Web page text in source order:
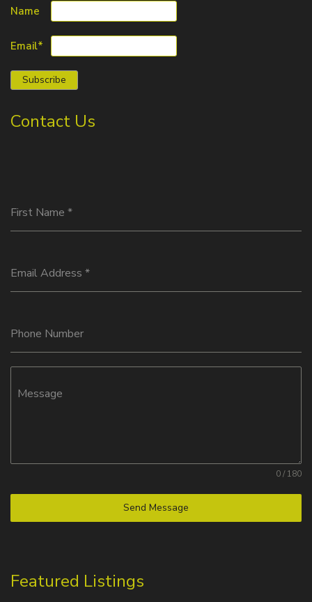
Name
Email*
Contact Us
First Name *
Email Address *
Phone Number
Message
0 / 180
Send Message
Featured Listings